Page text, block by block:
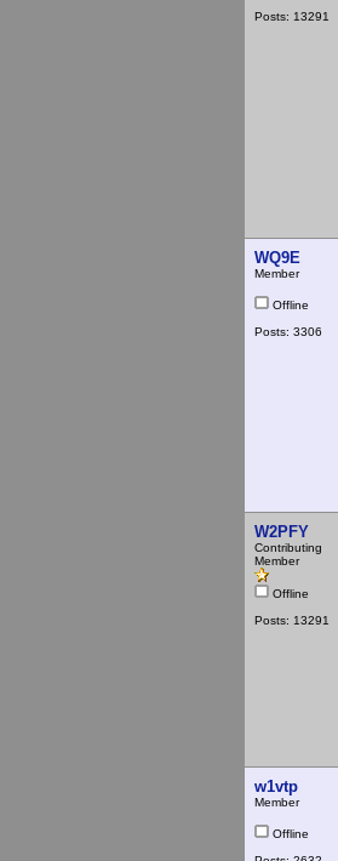
Posts: 13291
WQ9E
Member
Offline
Posts: 3306
W2PFY
Contributing
Member
Offline
Posts: 13291
w1vtp
Member
Offline